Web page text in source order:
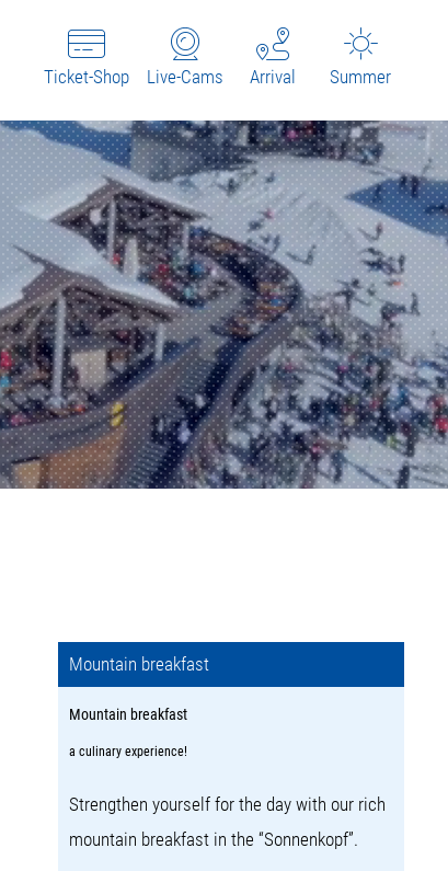
Summer
Arrival
Live-Cams
Ticket-Shop
Mountain breakfast
Mountain breakfast
a culinary experience!
Strengthen yourself for the day with our rich
mountain breakfast in the “Sonnenkopf”.